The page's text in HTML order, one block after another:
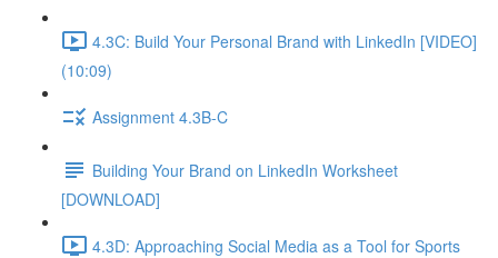
4.3C: Build Your Personal Brand with LinkedIn [VIDEO]
(10:09)
Assignment 4.3B-C
Building Your Brand on LinkedIn Worksheet
[DOWNLOAD]
4.3D: Approaching Social Media as a Tool for Sports